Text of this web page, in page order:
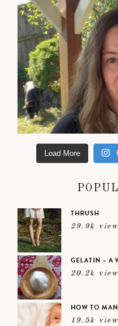
Load More
THRUSH
29.9k
GELATIN – A
20.2k
HOW TO
19.5k